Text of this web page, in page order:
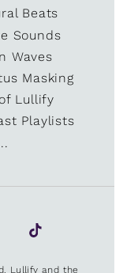
Beats
Sounds
Waves
Masking
Lullify
Playlists
Lullify and the